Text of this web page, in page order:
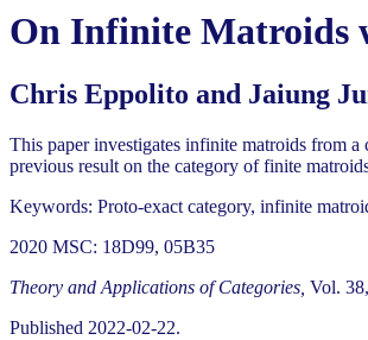
On Infinite Matroids
Chris Eppolito and Jaiung
This paper investigates infinite matroids from
previous result on the category of finite
Keywords: Proto-exact category, infinite
2020 MSC: 18D99, 05B35
Theory and Applications of Categories, Vol.
Published 2022-02-22.